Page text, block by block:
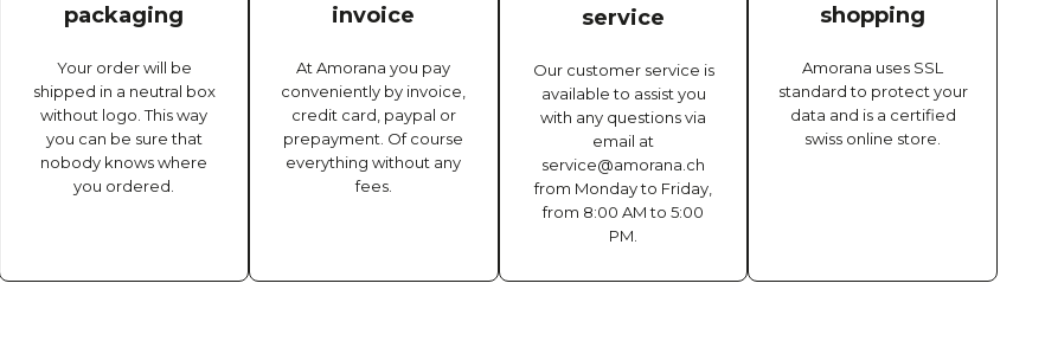
packaging
Your order will be
shipped in a neutral box
without logo. This way
you can be sure that
nobody knows where
you ordered.
invoice
At Amorana you pay
conveniently by invoice,
credit card, paypal or
prepayment. Of course
everything without any
fees.
service
Our customer service is
available to assist you
with any questions via
email at
service@amorana.ch
from Monday to Friday,
from 8:00 AM to 5:00
PM.
shopping
Amorana uses SSL
standard to protect your
data and is a certified
swiss online store.